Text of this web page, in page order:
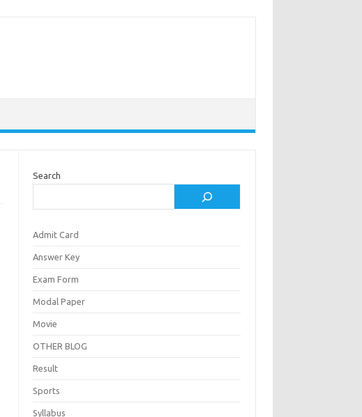
Search
Admit Card
Answer Key
Exam Form
Modal Paper
Movie
OTHER BLOG
Result
Sports
Syllabus